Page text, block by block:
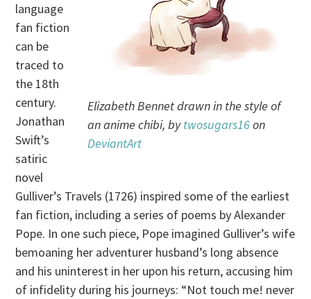
Elizabeth Bennet drawn in the style of
an anime chibi, bytwosugars16on
DeviantArt
language
fan fiction
can be
traced to
the 18th
century.
Jonathan
Swift’s
satiric
novel
Gulliver’s Travels (1726) inspired some of the earliest
fan fiction, including a series of poems by Alexander
Pope. In one such piece, Pope imagined Gulliver’s wife
bemoaning her adventurer husband’s long absence
and his uninterest in her upon his return, accusing him
of infidelity during his journeys: “Not touch me! never